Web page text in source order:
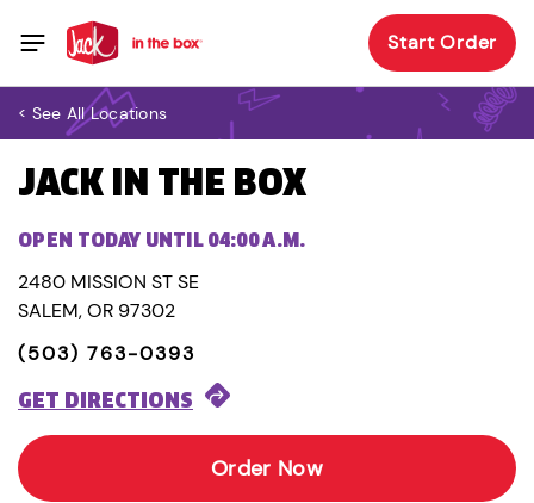
Start Order
< See All Locations
JACK IN THE BOX
OPEN TODAY UNTIL 04:00 A.M.
2480 MISSION ST SE
SALEM, OR 97302
(503) 763-0393
GET DIRECTIONS
Order Now